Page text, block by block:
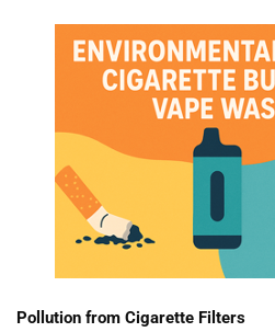
Pollution from Cigarette Filters